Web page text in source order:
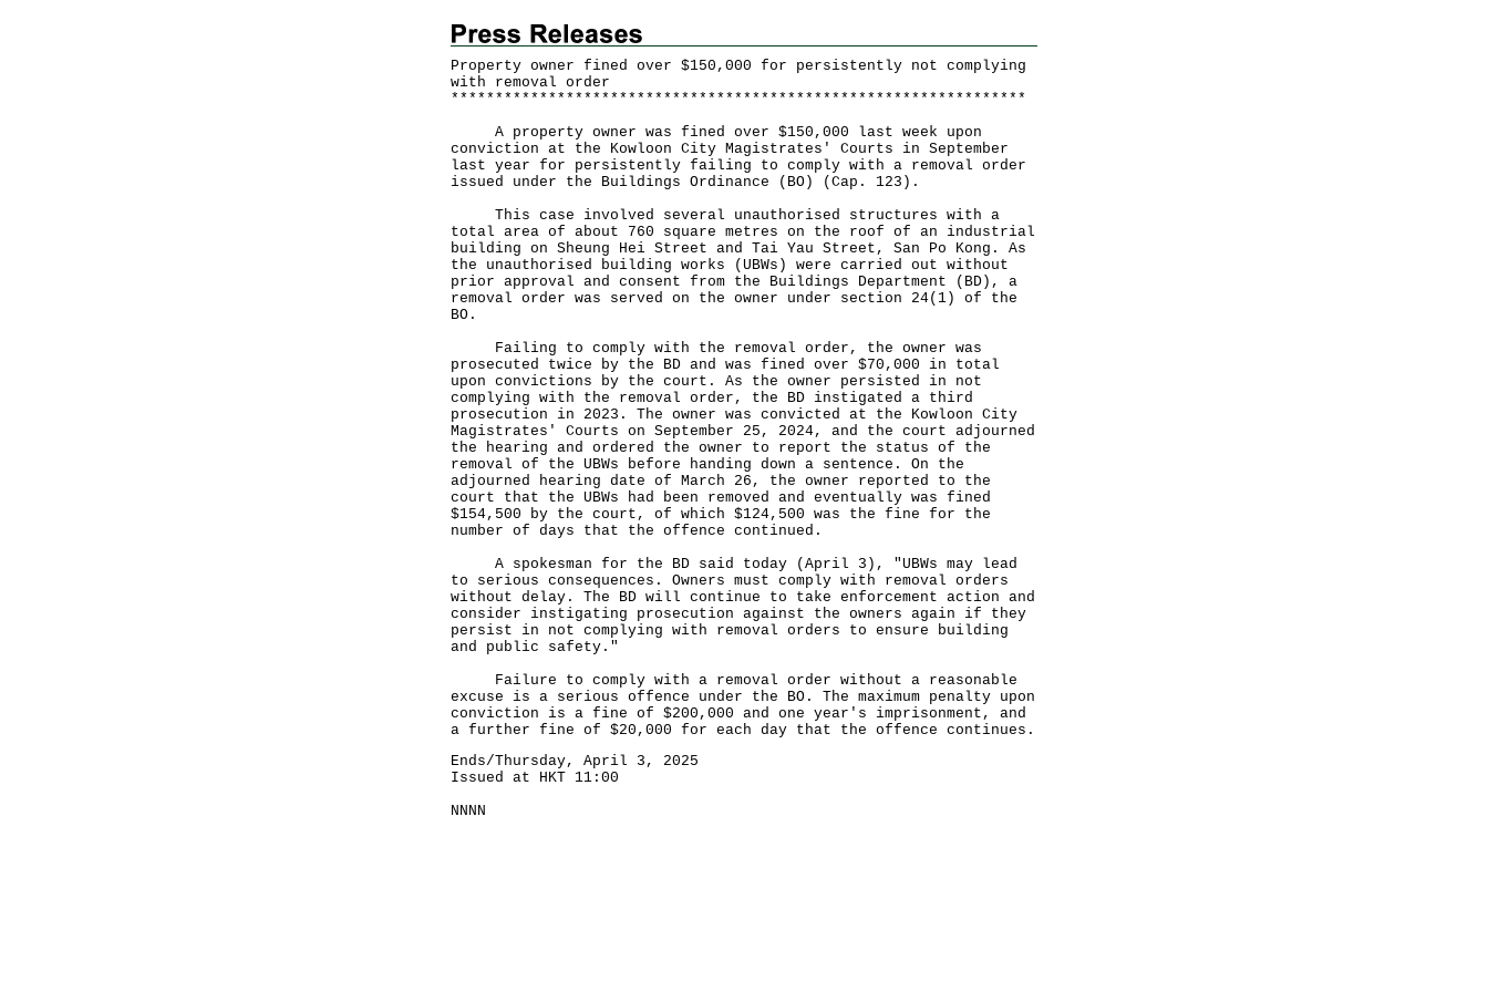
Property owner fined over $150,000 for persistently not complying
with removal order
* * * * * * * * * * * * * * * * * * * * * * * * * * * * * * * * * * * * * * * * * * * * * * * * * * * * * * * * * * * * * * * * *
A property owner was fined over $150,000 last week upon
conviction at the Kowloon City Magistrates' Courts in September
last year for persistently failing to comply with a removal order
issued under the Buildings Ordinance (BO) (Cap. 123).
This case involved several unauthorised structures with a
total area of about 760 square metres on the roof of an industrial
building on Sheung Hei Street and Tai Yau Street, San Po Kong. As
the unauthorised building works (UBWs) were carried out without
prior approval and consent from the Buildings Department (BD), a
removal order was served on the owner under section 24(1) of the
BO.
Failing to comply with the removal order, the owner was
prosecuted twice by the BD and was fined over $70,000 in total
upon convictions by the court. As the owner persisted in not
complying with the removal order, the BD instigated a third
prosecution in 2023. The owner was convicted at the Kowloon City
Magistrates' Courts on September 25, 2024, and the court adjourned
the hearing and ordered the owner to report the status of the
removal of the UBWs before handing down a sentence. On the
adjourned hearing date of March 26, the owner reported to the
court that the UBWs had been removed and eventually was fined
$154,500 by the court, of which $124,500 was the fine for the
number of days that the offence continued.
A spokesman for the BD said today (April 3), "UBWs may lead
to serious consequences. Owners must comply with removal orders
without delay. The BD will continue to take enforcement action and
consider instigating prosecution against the owners again if they
persist in not complying with removal orders to ensure building
and public safety."
Failure to comply with a removal order without a reasonable
excuse is a serious offence under the BO. The maximum penalty upon
conviction is a fine of $200,000 and one year's imprisonment, and
a further fine of $20,000 for each day that the offence continues.
Ends/Thursday, April 3, 2025
Issued at HKT 11:00
NNNN